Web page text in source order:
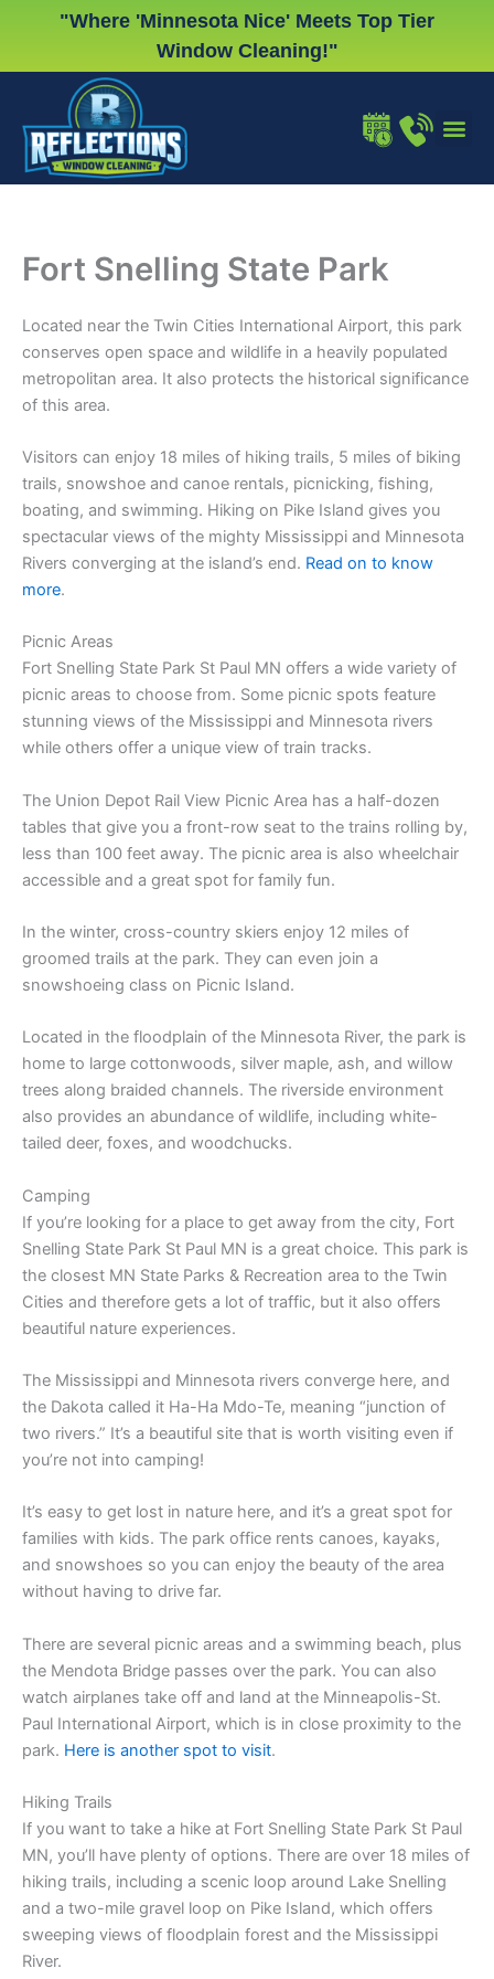
"Where 'Minnesota Nice' Meets Top Tier
Window Cleaning!"
Fort Snelling State Park
Located near the Twin Cities International Airport, this park
conserves open space and wildlife in a heavily populated
metropolitan area. It also protects the historical significance
of this area.
Visitors can enjoy 18 miles of hiking trails, 5 miles of biking
trails, snowshoe and canoe rentals, picnicking, fishing,
boating, and swimming. Hiking on Pike Island gives you
spectacular views of the mighty Mississippi and Minnesota
Rivers converging at the island’s end. Read on to know
more.
Picnic Areas
Fort Snelling State Park St Paul MN offers a wide variety of
picnic areas to choose from. Some picnic spots feature
stunning views of the Mississippi and Minnesota rivers
while others offer a unique view of train tracks.
The Union Depot Rail View Picnic Area has a half-dozen
tables that give you a front-row seat to the trains rolling by,
less than 100 feet away. The picnic area is also wheelchair
accessible and a great spot for family fun.
In the winter, cross-country skiers enjoy 12 miles of
groomed trails at the park. They can even join a
snowshoeing class on Picnic Island.
Located in the floodplain of the Minnesota River, the park is
home to large cottonwoods, silver maple, ash, and willow
trees along braided channels. The riverside environment
also provides an abundance of wildlife, including white-
tailed deer, foxes, and woodchucks.
Camping
If you’re looking for a place to get away from the city, Fort
Snelling State Park St Paul MN is a great choice. This park is
the closest MN State Parks & Recreation area to the Twin
Cities and therefore gets a lot of traffic, but it also offers
beautiful nature experiences.
The Mississippi and Minnesota rivers converge here, and
the Dakota called it Ha-Ha Mdo-Te, meaning “junction of
two rivers.” It’s a beautiful site that is worth visiting even if
you’re not into camping!
It’s easy to get lost in nature here, and it’s a great spot for
families with kids. The park office rents canoes, kayaks,
and snowshoes so you can enjoy the beauty of the area
without having to drive far.
There are several picnic areas and a swimming beach, plus
the Mendota Bridge passes over the park. You can also
watch airplanes take off and land at the Minneapolis-St.
Paul International Airport, which is in close proximity to the
park. Here is another spot to visit.
Hiking Trails
If you want to take a hike at Fort Snelling State Park St Paul
MN, you’ll have plenty of options. There are over 18 miles of
hiking trails, including a scenic loop around Lake Snelling
and a two-mile gravel loop on Pike Island, which offers
sweeping views of floodplain forest and the Mississippi
River.